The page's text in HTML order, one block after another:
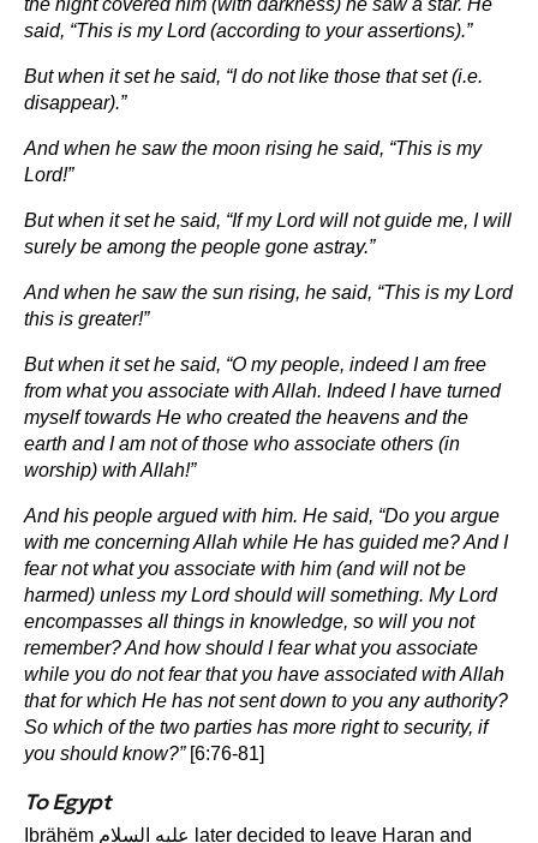
the night covered him (with darkness) he saw a star. He
said, “This is my Lord (according to your assertions).”
But when it set he said, “I do not like those that set (i.e.
disappear).”
And when he saw the moon rising he said, “This is my
Lord!”
But when it set he said, “If my Lord will not guide me, I will
surely be among the people gone astray.”
And when he saw the sun rising, he said, “This is my Lord
this is greater!”
But when it set he said, “O my people, indeed I am free
from what you associate with Allah. Indeed I have turned
myself towards He who created the heavens and the
earth and I am not of those who associate others (in
worship) with Allah!”
And his people argued with him. He said, “Do you argue
with me concerning Allah while He has guided me? And I
fear not what you associate with him (and will not be
harmed) unless my Lord should will something. My Lord
encompasses all things in knowledge, so will you not
remember? And how should I fear what you associate
while you do not fear that you have associated with Allah
that for which He has not sent down to you any authority?
So which of the two parties has more right to security, if
you should know?”[6:76-81]
To Egypt
Ibrähëm عليه السلام later decided to leave Haran and